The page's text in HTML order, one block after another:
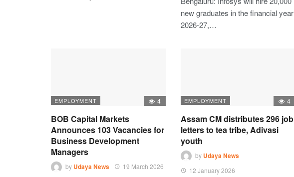
new graduates in the financial year
2026-27,…
EMPLOYMENT 4
BOB Capital Markets
Announces 103 Vacancies for
Business Development
Managers
by Udaya News 19 March 2026
EMPLOYMENT 4
Assam CM distributes 296 job
letters to tea tribe, Adivasi
youth
by Udaya News
12 January 2026